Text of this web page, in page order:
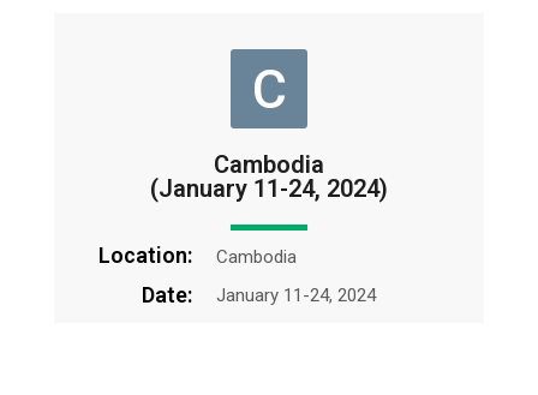
C
Cambodia
(January 11-24, 2024)
Location: Cambodia
Date: January 11-24, 2024